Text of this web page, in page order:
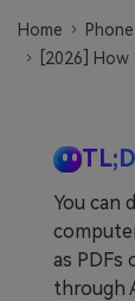
Other
Pricing for
Education
Learn
Home
[2026]
You can
as PDFs
through